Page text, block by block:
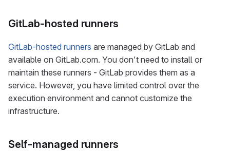
GitLab-hosted runners
GitLab-hosted runners are managed by GitLab and
available on GitLab.com. You don’t need to install or
maintain these runners - GitLab provides them as a
service. However, you have limited control over the
execution environment and cannot customize the
infrastructure.
Self-managed runners